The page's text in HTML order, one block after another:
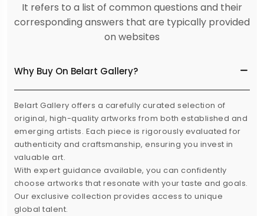
It refers to a list of common questions and their
corresponding answers that are typically provided
on websites
Why Buy On Belart Gallery?
Belart Gallery offers a carefully curated selection of
original, high-quality artworks from both established and
emerging artists. Each piece is rigorously evaluated for
authenticity and craftsmanship, ensuring you invest in
valuable art.
With expert guidance available, you can confidently
choose artworks that resonate with your taste and goals.
Our exclusive collection provides access to unique
global talent.